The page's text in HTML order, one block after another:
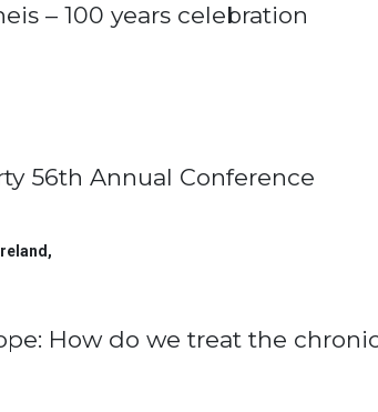
– 100 years celebration
56th Annual Conference
,
How do we treat the